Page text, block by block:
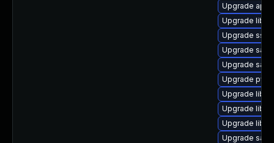
Upgrade
Upgrade
Upgrade
Upgrade
Upgrade
Upgrade
Upgrade
Upgrade
Upgrade
Upgrade